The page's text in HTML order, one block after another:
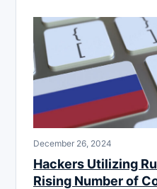
December 26, 2024
Hackers Utilizing
Rising Number of